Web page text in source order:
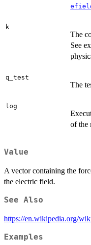
k
The
See
q_test
The
log
of the
Value
A vector containing the
the electric field.
See Also
https://en.wikipedia.org/
Examples